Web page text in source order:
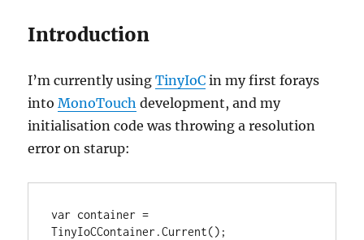
Introduction
I’m currently usingTinyIoC in my first forays
intoMonoTouch development, and my
initialisation code was throwing a resolution
error on starup:
var container =
TinyIoCContainer.Current();